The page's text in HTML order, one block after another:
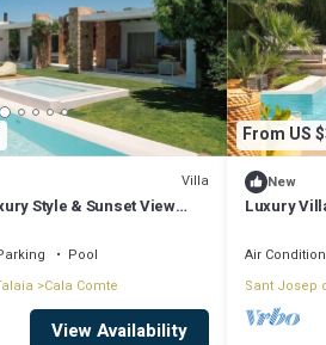
Villa
Style & Sunset View
Pool
Cala Comte
View Availability
From US
New
Luxury
Air
Sant Josep